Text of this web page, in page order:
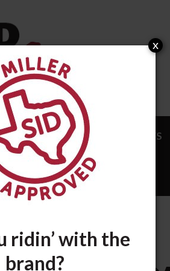
x
ridin’ with the
brand?
ENDORSEMENTS NEWS
JANUARY 3, 2025